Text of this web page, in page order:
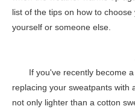
list of the tips on how to
yourself or someone else.
If you've recently become
replacing your sweatpants with
not only lighter than a cotton